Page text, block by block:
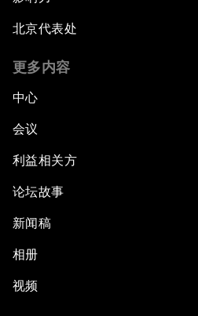
北京代表处
更多内容
中心
会议
利益相关方
论坛故事
新闻稿
相册
视频